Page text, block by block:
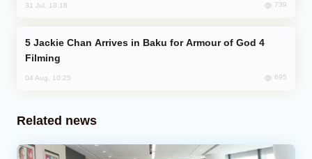
31 Jul, 18:18 739
Filming
04 Aug, 10:25 695
Related news